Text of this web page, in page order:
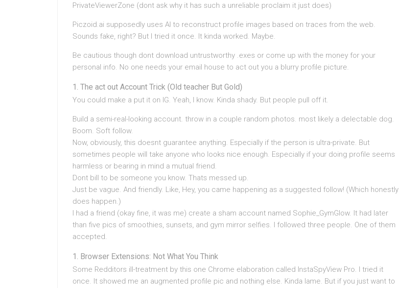
PrivateViewerZone (dont ask why it has such a unreliable proclaim it just does)
Piczoid.ai supposedly uses AI to reconstruct profile images based on traces from the web.
Sounds fake, right? But I tried it once. It kinda worked. Maybe.
Be cautious though dont download untrustworthy .exes or come up with the money for your
personal info. No one needs your email house to act out you a blurry profile picture.
The act out Account Trick (Old teacher But Gold)
You could make a put it on IG. Yeah, I know. Kinda shady. But people pull off it.
Build a semi-real-looking account. throw in a couple random photos. most likely a delectable dog.
Boom. Soft follow.
Now, obviously, this doesnt guarantee anything. Especially if the person is ultra-private. But
sometimes people will take anyone who looks nice enough. Especially if your doing profile seems
harmless or bearing in mind a mutual friend.
Dont bill to be someone you know. Thats messed up.
Just be vague. And friendly. Like, Hey, you came happening as a suggested follow! (Which honestly
does happen.)
I had a friend (okay fine, it was me) create a sham account named Sophie_GymGlow. It had later
than five pics of smoothies, sunsets, and gym mirror selfies. I followed three people. One of them
accepted.
Browser Extensions: Not What You Think
Some Redditors ill-treatment by this one Chrome elaboration called InstaSpyView Pro. I tried it
once. It showed me an augmented profile pic and nothing else. Kinda lame. But if you just want to